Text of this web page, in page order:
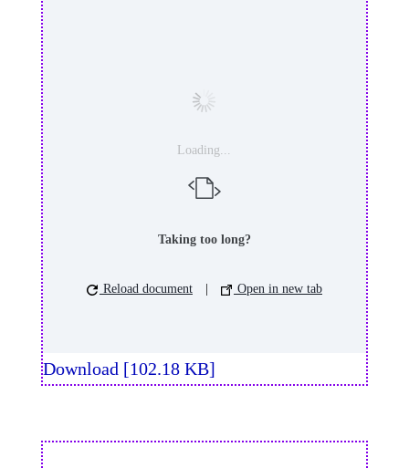
Loading...
Taking too long?
Reload document Open in new tab
Download [102.18 KB]